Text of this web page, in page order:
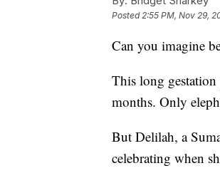
Posted2:55 PM, Nov 29,
Can you imagine
This long
months. Only
But Delilah, a
celebrating when